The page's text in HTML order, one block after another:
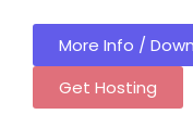
More Info /
Get Hosting